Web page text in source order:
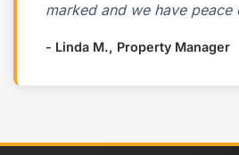
marked and we have peace
- Linda M., Property Manager